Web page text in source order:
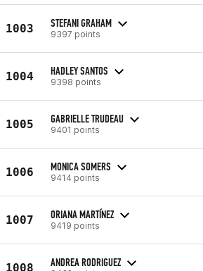
1003 STEFANI GRAHAM
9397 points
1004 HADLEY SANTOS
9398 points
1005 GABRIELLE TRUDEAU
9401 points
1006 MONICA SOMERS
9414 points
1007 ORIANA MARTÍNEZ
9419 points
1008 ANDREA RODRIGUEZ